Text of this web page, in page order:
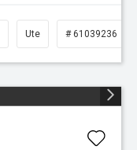
Ute # 61039236